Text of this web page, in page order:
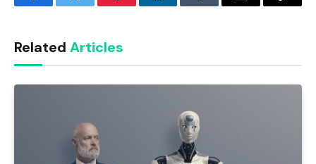
FacebookTwitter PinterestLinkedInTumblr Email
Copy
Related Articles